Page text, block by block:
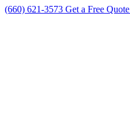
(660) 621-3573 Get a Free Quote